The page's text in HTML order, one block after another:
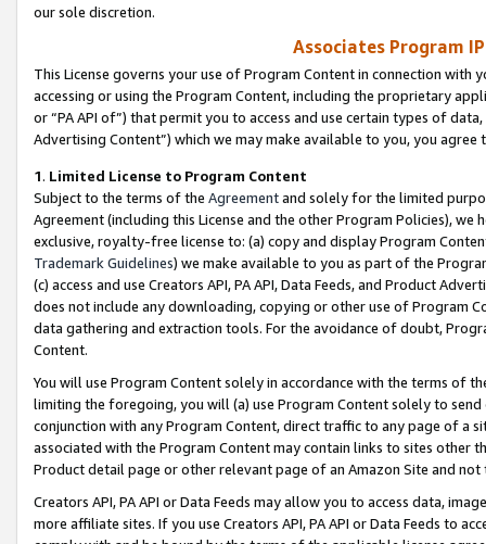
our sole discretion.
Associates Program
This License governs your use of Program Content in connection
accessing or using the Program Content, including the proprietary
or “PA API of”) that permit you to access and use certain types of
Advertising Content”) which we may make available to you, you agree
1. Limited License to Program Content
Subject to the terms of the Agreementand solely for the limited
Agreement (including this License and the other Program Policies),
exclusive, royalty-free license to: (a) copy and display Program
Trademark Guidelines) we make available to you as part of the
(c) access and use Creators API, PA API, Data Feeds, and Product
does not include any downloading, copying or other use of Program
data gathering and extraction tools. For the avoidance of doubt,
Content.
You will use Program Content solely in accordance with the terms of
limiting the foregoing, you will (a) use Program Content solely to
conjunction with any Program Content, direct traffic to any page of a
associated with the Program Content may contain links to sites other
Product detail page or other relevant page of an Amazon Site and not
Creators API, PA API or Data Feeds may allow you to access data,
more affiliate sites. If you use Creators API, PA API or Data Feeds to